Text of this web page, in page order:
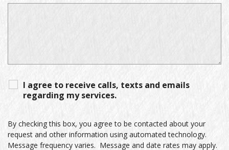
I agree to receive calls, texts and emails
regarding my services.
By checking this box, you agree to be contacted about your
request and other information using automated technology.
Message frequency varies. Message and date rates may apply.